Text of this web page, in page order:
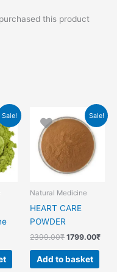
this product
Sale! Sale!
Natural Medicine
HEART CARE
POWDER
2399.00₹
Original
price
was:
2399.00₹.
1799.00₹
Add to basket